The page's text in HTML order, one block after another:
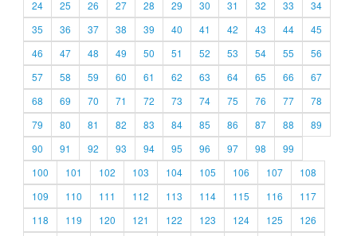
24
25 26 27 28 29 30 31 32 33
34
35
36 37 38 39 40 41 42 43 44
45
46
47 48 49 50 51 52 53 54 55
56
57
58 59 60 61 62 63 64 65 66
67
68
69 70 71 72 73 74 75 76 77
78
79
80 81 82 83 84 85 86 87 88
89
90
91 92 93 94 95 96 97 98
99
100
101 102 103 104 105 106 107
108
109
110 111 112 113 114 115 116
117
118
119 120 121 122 123 124 125
126